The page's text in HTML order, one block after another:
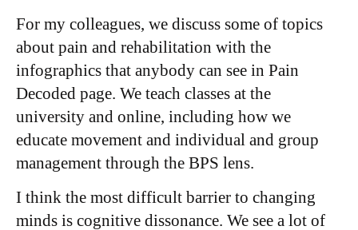
For my colleagues, we discuss some of topics
about pain and rehabilitation with the
infographics that anybody can see in Pain
Decoded page. We teach classes at the
university and online, including how we
educate movement and individual and group
management through the BPS lens.
I think the most difficult barrier to changing
minds is cognitive dissonance. We see a lot of